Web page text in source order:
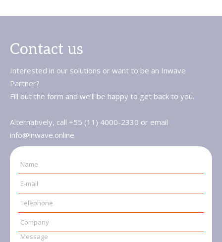
Contact us
Interested in our solutions or want to be an Inwave
Partner?
Fill out the form and we'll be happy to get back to you.
Alternatively, call +55 (11) 4000-2330 or email
info@inwave.online
Name
E-mail
Telephone
Company
Message